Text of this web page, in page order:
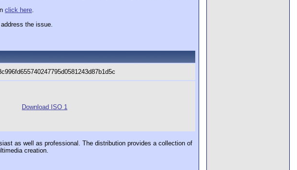
click here.
the issue.
Download ISO 1
as well as professional. The distribution provides a collection of
creation.